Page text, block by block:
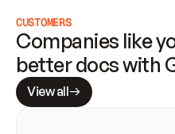
CUSTOMERS
Companies like
better docs with
View all